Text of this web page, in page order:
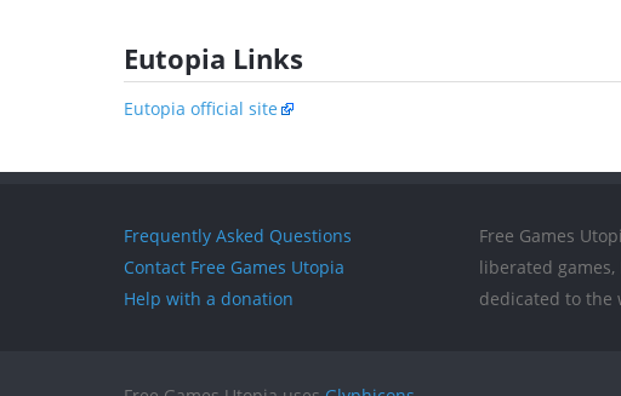
Eutopia Links
Eutopia official site
Frequently Asked Questions
Contact Free Games Utopia
Help with a donation
Free Games
liberated games,
dedicated to the